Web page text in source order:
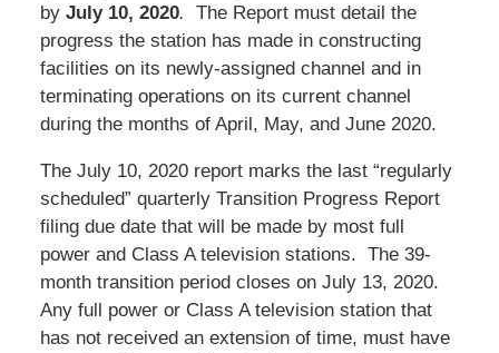
by July 10, 2020. The Report must detail the
progress the station has made in constructing
facilities on its newly-assigned channel and in
terminating operations on its current channel
during the months of April, May, and June 2020.
The July 10, 2020 report marks the last “regularly
scheduled” quarterly Transition Progress Report
filing due date that will be made by most full
power and Class A television stations. The 39-
month transition period closes on July 13, 2020.
Any full power or Class A television station that
has not received an extension of time, must have